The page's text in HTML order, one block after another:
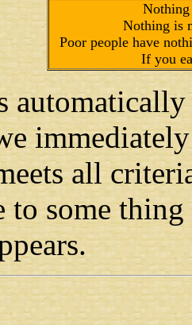
Nothing
Nothing is
Poor people have
If you
automatically
all
to some